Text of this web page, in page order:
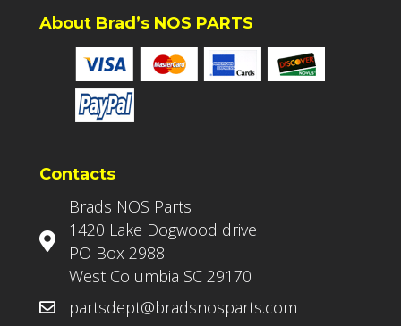
About Brad’s NOS PARTS
Contacts
Brads NOS Parts
1420 Lake Dogwood drive
PO Box 2988
West Columbia SC 29170
partsdept@bradsnosparts.com